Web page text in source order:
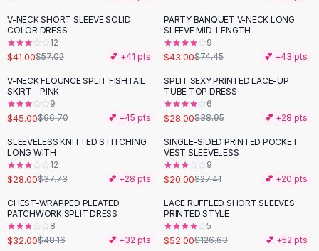
Black Pants
Sweaters
Hoodies
Cardigans
Black Sweaters
Cashmere Sweaters
Button Sweaters
Outerwear
Lingerie
Corsets
Bodysuits
Panties
Lingerie Sets
-28%
V-NECK SHORT SLEEVE SOLID
COLOR DRESS -
12
$41.00$57.02 💕 +41 pts
-42%
PARTY BANQUET V-NECK LONG
SLEEVE MID-LENGTH
9
$43.00$74.45 💕 +43 pts
-33%
V-NECK FLOUNCE SPLIT FISHTAIL
SKIRT - PINK
9
$45.00$66.70 💕 +45 pts
-28 %
SPLIT SEXY PRINTED LACE-UP
TUBE TOP DRESS -
6
$28.00$38.95 💕 +28 pts
-26%
SLEEVELESS KNITTED STITCHING
LONG WITH
12
$28.00$37.73 💕 +28 pts
-27%
SINGLE-SIDED PRINTED POCKET
VEST SLEEVELESS
9
$20.00$27.41 💕 +20 pts
-34%
CHEST-WRAPPED PLEATED
PATCHWORK SPLIT DRESS
8
$32.00$48.16 💕 +32 pts
-59%
LACE RUFFLED SHORT SLEEVES
PRINTED STYLE
5
$52.00$126.63 💕 +52 pts